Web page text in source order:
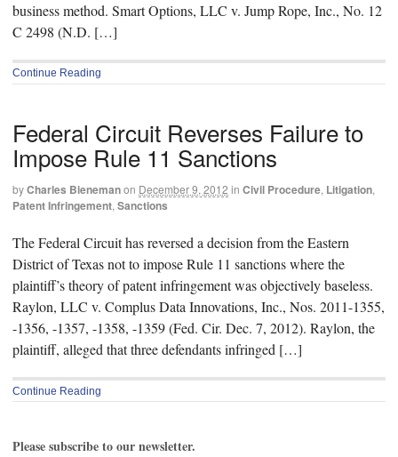
business method. Smart Options, LLC v. Jump Rope, Inc., No. 12
C 2498 (N.D. […]
Continue Reading
Federal Circuit Reverses Failure to
Impose Rule 11 Sanctions
byCharles Bienemanon December 9, 2012 in Civil Procedure, Litigation,
Patent Infringement, Sanctions
The Federal Circuit has reversed a decision from the Eastern
District of Texas not to impose Rule 11 sanctions where the
plaintiff’s theory of patent infringement was objectively baseless.
Raylon, LLC v. Complus Data Innovations, Inc., Nos. 2011-1355,
-1356, -1357, -1358, -1359 (Fed. Cir. Dec. 7, 2012). Raylon, the
plaintiff, alleged that three defendants infringed […]
Continue Reading
Please subscribe to our newsletter.